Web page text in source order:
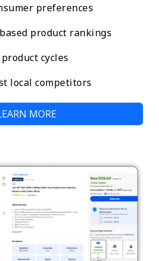
preferences
product rankings
cycles
local competitors
MORE